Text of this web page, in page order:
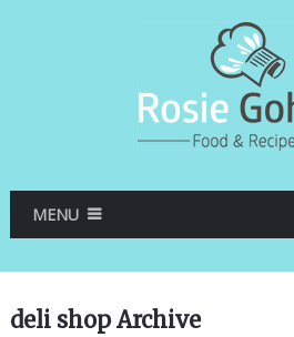
MENU
deli shop Archive